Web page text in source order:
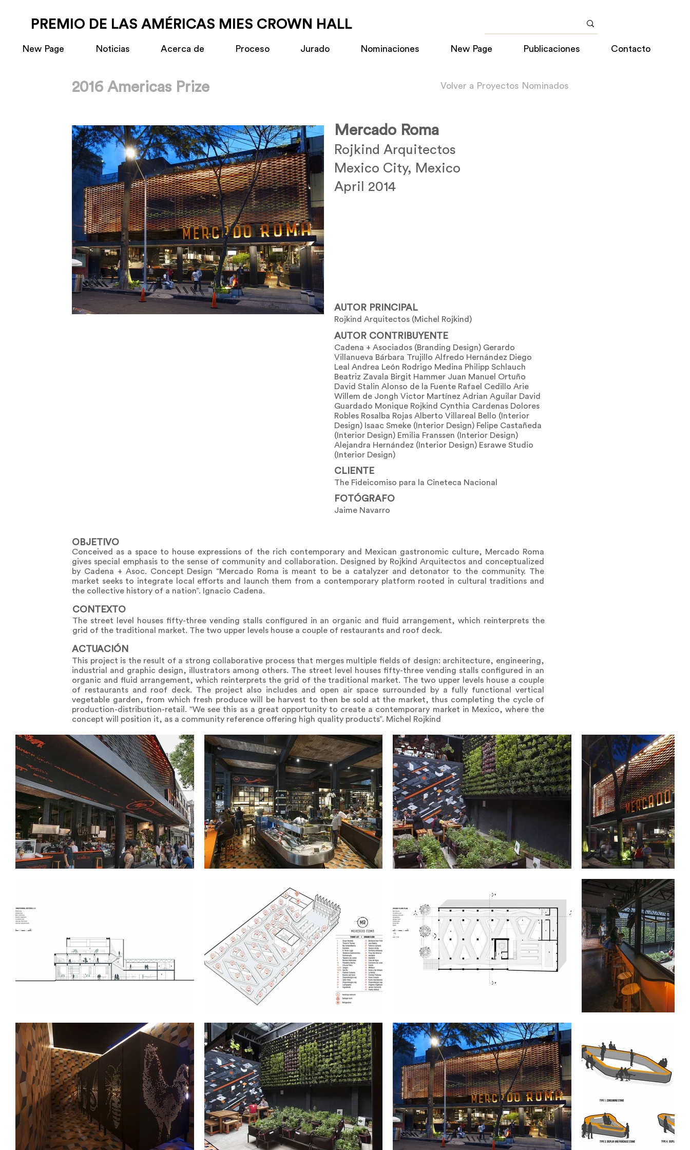
PREMIO DE LAS AMÉRICAS MIES CROWN HALL
New Page Noticias Acerca de Proceso Jurado Nominaciones New Page Publicaciones Contacto
2016 Americas Prize Volver a Proyectos Nominados
Mercado Roma
Rojkind Arquitectos
Mexico City, Mexico
April 2014
AUTOR PRINCIPAL
Rojkind Arquitectos (Michel Rojkind)
AUTOR CONTRIBUYENTE
Cadena + Asociados (Branding Design) Gerardo
Villanueva Bárbara Trujillo Alfredo Hernández Diego
Leal Andrea León Rodrigo Medina Philipp Schlauch
Beatriz Zavala Birgit Hammer Juan Manuel Ortuño
David Stalin Alonso de la Fuente Rafael Cedillo Arie
Willem de Jongh Victor Martínez Adrian Aguilar David
Guardado Monique Rojkind Cynthia Cardenas Dolores
Robles Rosalba Rojas Alberto Villareal Bello (Interior
Design) Isaac Smeke (Interior Design) Felipe Castañeda
(Interior Design) Emilia Franssen (Interior Design)
Alejandra Hernández (Interior Design) Esrawe Studio
(Interior Design)
CLIENTE
The Fideicomiso para la Cineteca Nacional
FOTÓGRAFO
Jaime Navarro
OBJETIVO
Conceived as a space to house expressions of the rich contemporary and Mexican gastronomic culture, Mercado Roma
gives special emphasis to the sense of community and collaboration. Designed by Rojkind Arquitectos and conceptualized
by Cadena + Asoc. Concept Design “Mercado Roma is meant to be a catalyzer and detonator to the community. The
market seeks to integrate local efforts and launch them from a contemporary platform rooted in cultural traditions and
the collective history of a nation”. Ignacio Cadena.
CONTEXTO
The street level houses fifty-three vending stalls configured in an organic and fluid arrangement, which reinterprets the
grid of the traditional market. The two upper levels house a couple of restaurants and roof deck.
ACTUACIÓN
This project is the result of a strong collaborative process that merges multiple fields of design: architecture, engineering,
industrial and graphic design, illustrators among others. The street level houses fifty-three vending stalls configured in an
organic and fluid arrangement, which reinterprets the grid of the traditional market. The two upper levels house a couple
of restaurants and roof deck. The project also includes and open air space surrounded by a fully functional vertical
vegetable garden, from which fresh produce will be harvest to then be sold at the market, thus completing the cycle of
production-distribution-retail. “We see this as a great opportunity to create a contemporary market in Mexico, where the
concept will position it, as a community reference offering high quality products”. Michel Rojkind